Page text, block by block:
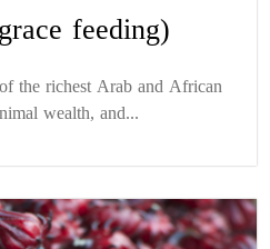
feeding)
the richest Arab and African
wealth, and...